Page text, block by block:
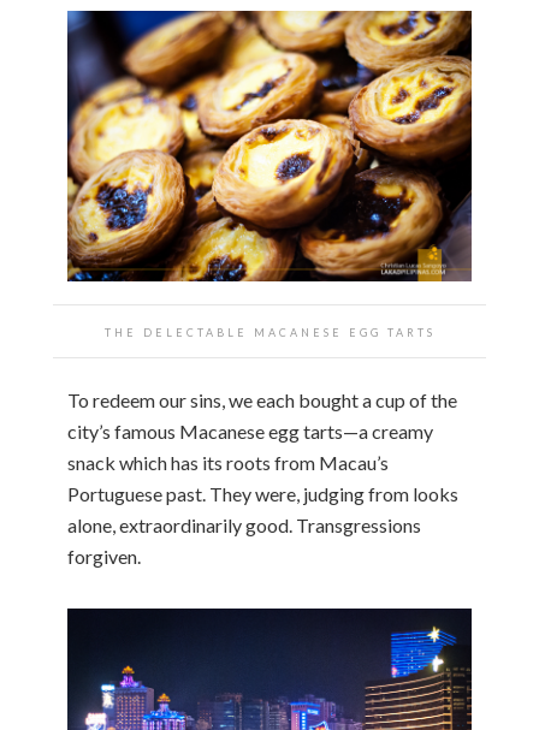
THE DELECTABLE MACANESE EGG TARTS
To redeem our sins, we each bought a cup of the
city’s famous Macanese egg tarts—a creamy
snack which has its roots from Macau’s
Portuguese past. They were, judging from looks
alone, extraordinarily good. Transgressions
forgiven.